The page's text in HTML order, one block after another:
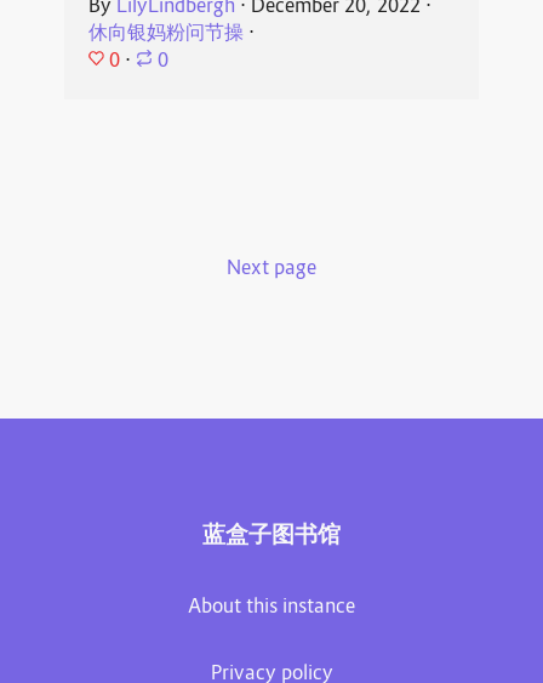
By LilyLindbergh ⋅ December 20, 2022 ⋅
休向银妈粉问节操⋅
0 ⋅ 0
Next page
蓝盒子图书馆
About this instance
Privacy policy